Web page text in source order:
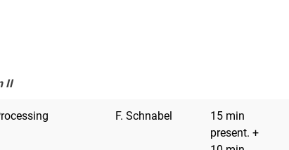
II
F. Schnabel
15 min
present. +